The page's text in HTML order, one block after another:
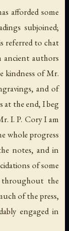
afforded some
subjoined;
referred to chat
ancient authors
kindness of Mr.
and of
at the end, I beg
I. P. Cory I am
whole progress
notes, and in
of some
throughout the
of the press,
engaged in